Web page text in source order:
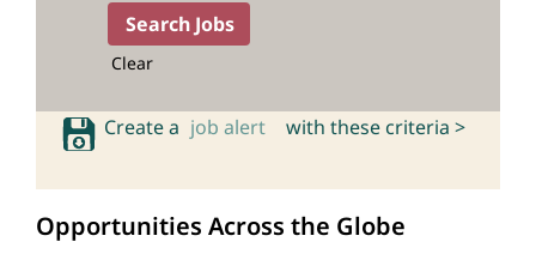
Clear
Create a job alert with these criteria >
Opportunities Across the Globe